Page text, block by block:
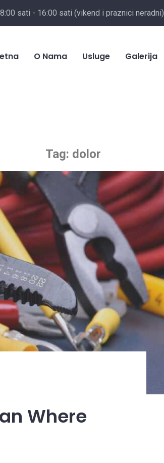
sati - 16:00 sati (vikend i praznici neradni)
O Nama Usluge Galerija
Tag: dolor
Where